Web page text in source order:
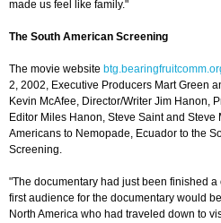
made us feel like family."
The South American Screening
The movie website
2, 2002, Executive Producers Mart Green
Kevin McAfee, Director/Writer Jim Hanon,
Editor Miles Hanon, Steve Saint and
Americans to Nemopade, Ecuador to the
Screening.
"The documentary had just been finished
first audience for the documentary would
North America who had traveled down to